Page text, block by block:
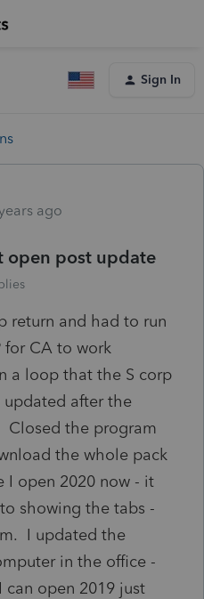
Sign In
ago
open post update
return and had to run
for CA to work
a loop that the S corp
after the
Closed the program
the whole pack
I open 2020 now - it
showing the tabs -
I updated the
in the office -
open 2019 just